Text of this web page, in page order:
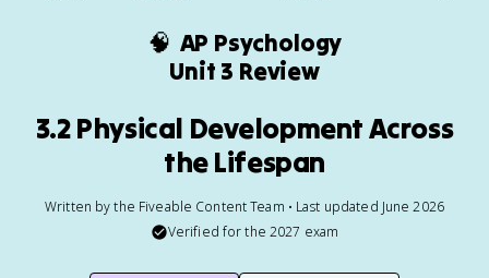
🧠 AP Psychology
Unit 3 Review
3.2 Physical Development Across
the Lifespan
Written by the Fiveable Content Team • Last updated June 2026
Verified for the 2027 exam